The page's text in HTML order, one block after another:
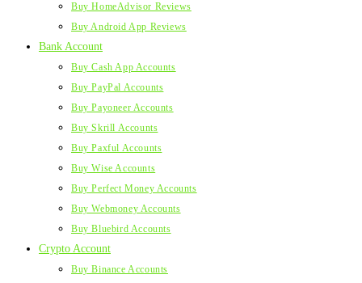
Buy HomeAdvisor Reviews
Buy Android App Reviews
Bank Account
Buy Cash App Accounts
Buy PayPal Accounts
Buy Payoneer Accounts
Buy Skrill Accounts
Buy Paxful Accounts
Buy Wise Accounts
Buy Perfect Money Accounts
Buy Webmoney Accounts
Buy Bluebird Accounts
Crypto Account
Buy Binance Accounts